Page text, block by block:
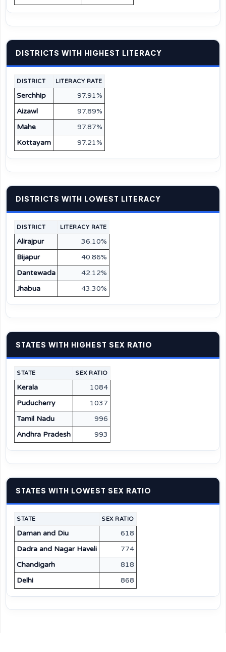
DISTRICTS WITH HIGHEST LITERACY
DISTRICT LITERACY RATE
Serchhip
97.91%
Aizawl
97.89%
Mahe
97.87%
Kottayam
97.21%
DISTRICTS WITH LOWEST LITERACY
DISTRICT LITERACY RATE
Alirajpur
36.10%
Bijapur
40.86%
Dantewada
42.12%
Jhabua
43.30%
STATES WITH HIGHEST SEX RATIO
STATE SEX RATIO
Kerala
1084
Puducherry
1037
Tamil Nadu
996
Andhra Pradesh
993
STATES WITH LOWEST SEX RATIO
STATE SEX RATIO
Daman and Diu
618
Dadra and Nagar Haveli
774
Chandigarh
818
Delhi
868